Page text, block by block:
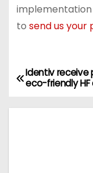
to send us your
P
o
Identiv receive
eco-friendly HF